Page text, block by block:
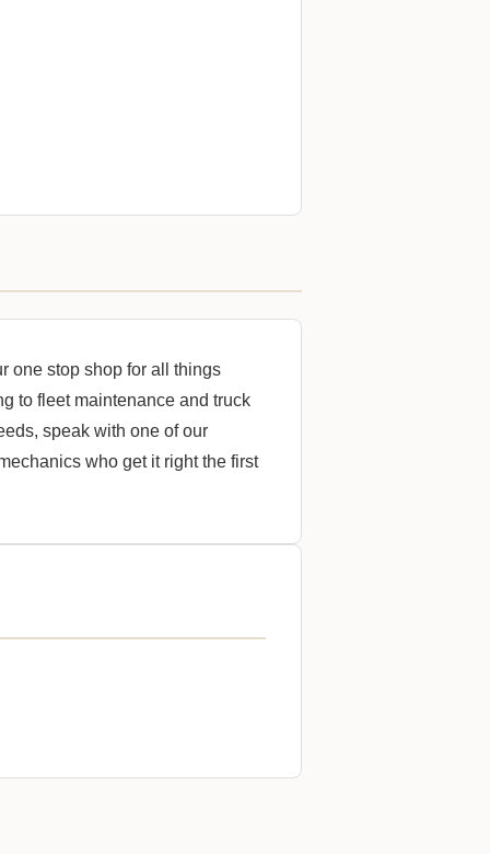
one stop shop for all things
to fleet maintenance and truck
speak with one of our
who get it right the first